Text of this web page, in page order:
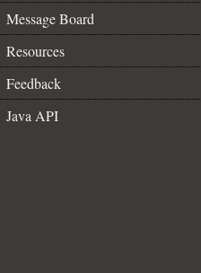
Message Board
Resources
Feedback
Java API